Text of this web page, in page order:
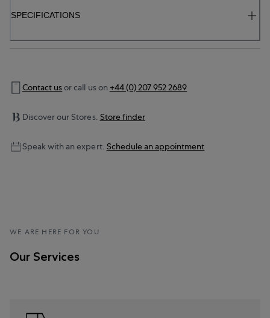
SPECIFICATIONS
Contact usor call us on +44 (0) 207 952 2689
Discover our Stores. Store finder
Speak with an expert. Schedule an appointment
WE ARE HERE FOR YOU
Our Services